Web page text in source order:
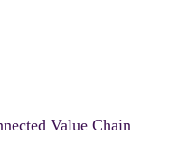
Value Chain